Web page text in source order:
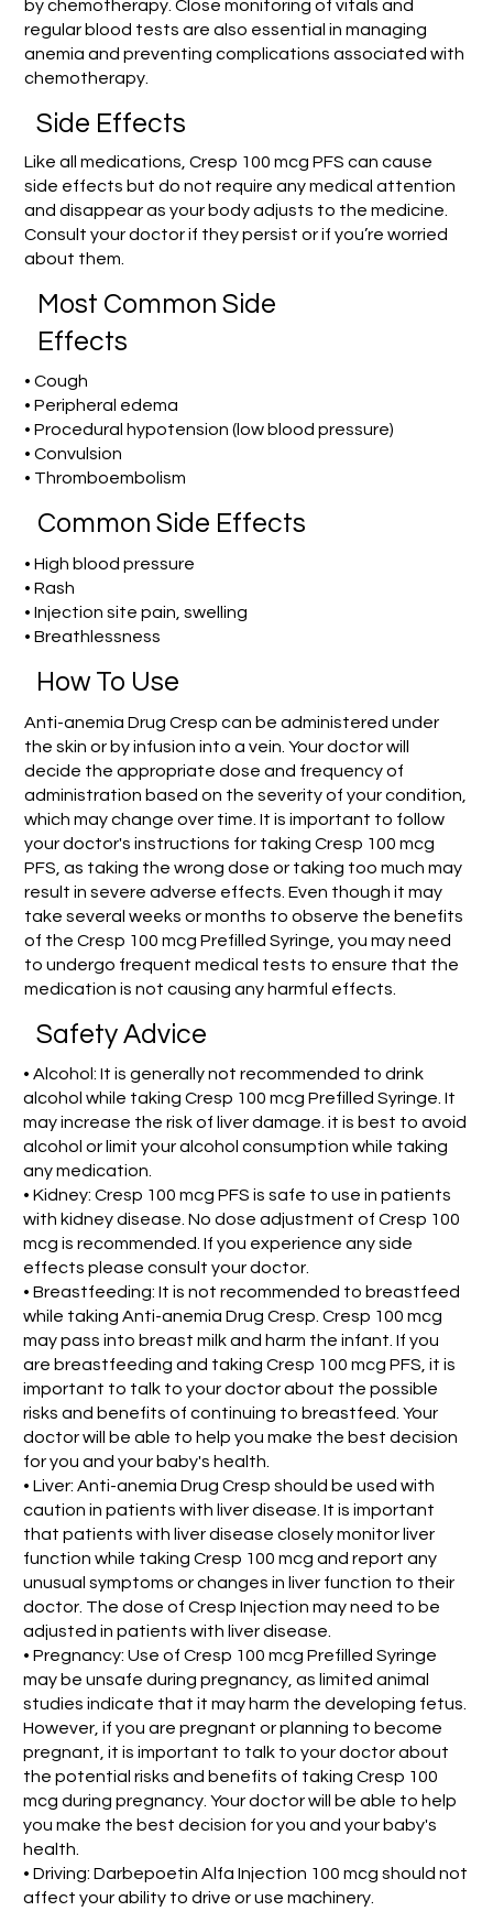
by chemotherapy. Close monitoring of vitals and
regular blood tests are also essential in managing
anemia and preventing complications associated with
chemotherapy.
Side Effects
Like all medications, Cresp 100 mcg PFS can cause
side effects but do not require any medical attention
and disappear as your body adjusts to the medicine.
Consult your doctor if they persist or if you’re worried
about them.
Most Common Side
Effects
• Cough
• Peripheral edema
• Procedural hypotension (low blood pressure)
• Convulsion
• Thromboembolism
Common Side Effects
• High blood pressure
• Rash
• Injection site pain, swelling
• Breathlessness
How To Use
Anti-anemia Drug Cresp can be administered under
the skin or by infusion into a vein. Your doctor will
decide the appropriate dose and frequency of
administration based on the severity of your condition,
which may change over time. It is important to follow
your doctor's instructions for taking Cresp 100 mcg
PFS, as taking the wrong dose or taking too much may
result in severe adverse effects. Even though it may
take several weeks or months to observe the benefits
of the Cresp 100 mcg Prefilled Syringe, you may need
to undergo frequent medical tests to ensure that the
medication is not causing any harmful effects.
Safety Advice
• Alcohol: It is generally not recommended to drink
alcohol while taking Cresp 100 mcg Prefilled Syringe. It
may increase the risk of liver damage. it is best to avoid
alcohol or limit your alcohol consumption while taking
any medication.
• Kidney: Cresp 100 mcg PFS is safe to use in patients
with kidney disease. No dose adjustment of Cresp 100
mcg is recommended. If you experience any side
effects please consult your doctor.
• Breastfeeding: It is not recommended to breastfeed
while taking Anti-anemia Drug Cresp. Cresp 100 mcg
may pass into breast milk and harm the infant. If you
are breastfeeding and taking Cresp 100 mcg PFS, it is
important to talk to your doctor about the possible
risks and benefits of continuing to breastfeed. Your
doctor will be able to help you make the best decision
for you and your baby's health.
• Liver: Anti-anemia Drug Cresp should be used with
caution in patients with liver disease. It is important
that patients with liver disease closely monitor liver
function while taking Cresp 100 mcg and report any
unusual symptoms or changes in liver function to their
doctor. The dose of Cresp Injection may need to be
adjusted in patients with liver disease.
• Pregnancy: Use of Cresp 100 mcg Prefilled Syringe
may be unsafe during pregnancy, as limited animal
studies indicate that it may harm the developing fetus.
However, if you are pregnant or planning to become
pregnant, it is important to talk to your doctor about
the potential risks and benefits of taking Cresp 100
mcg during pregnancy. Your doctor will be able to help
you make the best decision for you and your baby's
health.
• Driving: Darbepoetin Alfa Injection 100 mcg should not
affect your ability to drive or use machinery.